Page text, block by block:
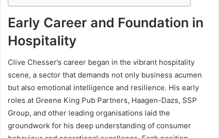
Early Career and Foundation in
Hospitality
Clive Chesser’s career began in the vibrant hospitality
scene, a sector that demands not only business acumen
but also emotional intelligence and resilience. His early
roles at Greene King Pub Partners, Haagen-Dazs, SSP
Group, and other leading organisations laid the
groundwork for his deep understanding of consumer